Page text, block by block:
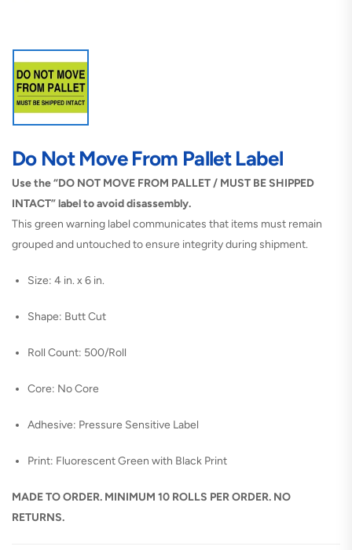
Do Not Move From Pallet Label
Use the “DO NOT MOVE FROM PALLET / MUST BE SHIPPED
INTACT” label to avoid disassembly.
This green warning label communicates that items must remain
grouped and untouched to ensure integrity during shipment.
Size: 4 in. x 6 in.
Shape: Butt Cut
Roll Count: 500/Roll
Core: No Core
Adhesive: Pressure Sensitive Label
Print: Fluorescent Green with Black Print
MADE TO ORDER. MINIMUM 10 ROLLS PER ORDER. NO
RETURNS.